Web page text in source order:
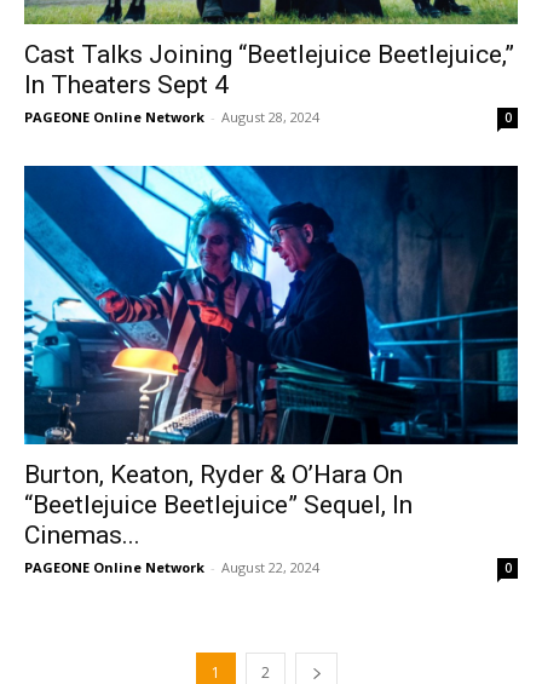
Cast Talks Joining “Beetlejuice Beetlejuice,”
In Theaters Sept 4
PAGEONE Online Network - August 28, 2024 0
Burton, Keaton, Ryder & O’Hara On
“Beetlejuice Beetlejuice” Sequel, In
Cinemas...
PAGEONE Online Network - August 22, 2024 0
1 2